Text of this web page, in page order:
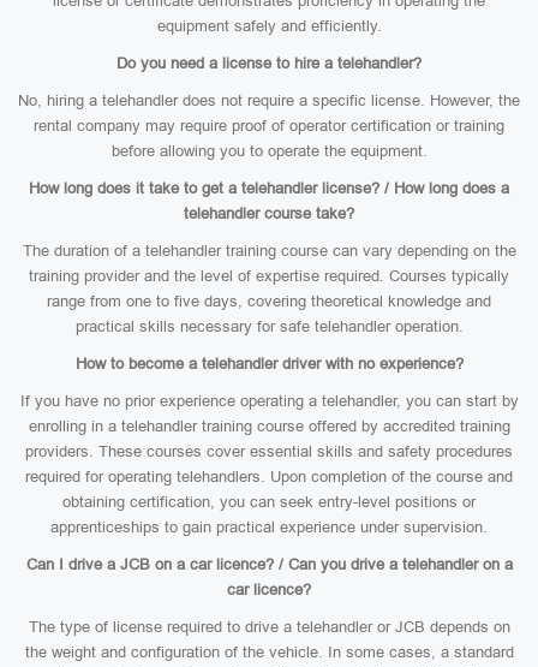
equipment safely and efficiently.
Do you need a license to hire a telehandler?
No, hiring a telehandler does not require a specific license. However, the
rental company may require proof of operator certification or training
before allowing you to operate the equipment.
How long does it take to get a telehandler license? / How long does a
telehandler course take?
The duration of a telehandler training course can vary depending on the
training provider and the level of expertise required. Courses typically
range from one to five days, covering theoretical knowledge and
practical skills necessary for safe telehandler operation.
How to become a telehandler driver with no experience?
If you have no prior experience operating a telehandler, you can start by
enrolling in a telehandler training course offered by accredited training
providers. These courses cover essential skills and safety procedures
required for operating telehandlers. Upon completion of the course and
obtaining certification, you can seek entry-level positions or
apprenticeships to gain practical experience under supervision.
Can I drive a JCB on a car licence? / Can you drive a telehandler on a
car licence?
The type of license required to drive a telehandler or JCB depends on
the weight and configuration of the vehicle. In some cases, a standard